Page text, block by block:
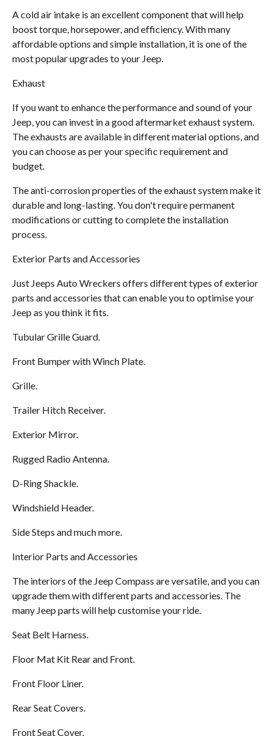
A cold air intake is an excellent component that will help
boost torque, horsepower, and efficiency. With many
affordable options and simple installation, it is one of the
most popular upgrades to your Jeep.
Exhaust
If you want to enhance the performance and sound of your
Jeep, you can invest in a good aftermarket exhaust system.
The exhausts are available in different material options, and
you can choose as per your specific requirement and
budget.
The anti-corrosion properties of the exhaust system make it
durable and long-lasting. You don't require permanent
modifications or cutting to complete the installation
process.
Exterior Parts and Accessories
Just Jeeps Auto Wreckers offers different types of exterior
parts and accessories that can enable you to optimise your
Jeep as you think it fits.
Tubular Grille Guard.
Front Bumper with Winch Plate.
Grille.
Trailer Hitch Receiver.
Exterior Mirror.
Rugged Radio Antenna.
D-Ring Shackle.
Windshield Header.
Side Steps and much more.
Interior Parts and Accessories
The interiors of the Jeep Compass are versatile, and you can
upgrade them with different parts and accessories. The
many Jeep parts will help customise your ride.
Seat Belt Harness.
Floor Mat Kit Rear and Front.
Front Floor Liner.
Rear Seat Covers.
Front Seat Cover.